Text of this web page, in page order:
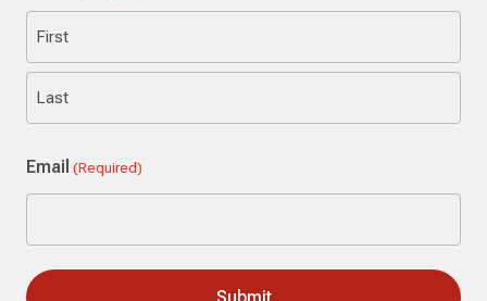
First
Email (Required)